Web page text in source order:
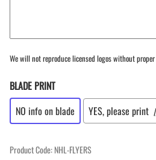
We will not reproduce licensed logos without
BLADE PRINT
NO info on blade
YES, please print
Product Code:NHL-FLYERS